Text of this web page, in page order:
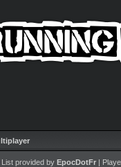
List provided by EpocDotFr |